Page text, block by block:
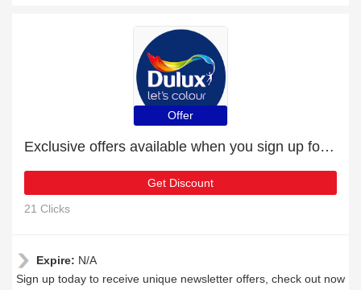
Offer
Exclusive offers available when you sign up for the newsletter
Get Discount
21 Clicks
Expire: N/A
Sign up today to receive unique newsletter offers, check out now